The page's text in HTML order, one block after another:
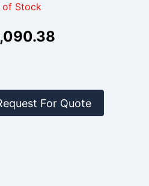
of Stock
For Quote